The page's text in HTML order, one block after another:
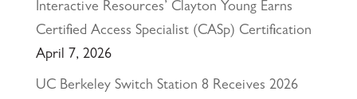
Interactive Resources’ Clayton Young Earns
Certified Access Specialist (CASp) Certification
April 7, 2026
UC Berkeley Switch Station 8 Receives 2026